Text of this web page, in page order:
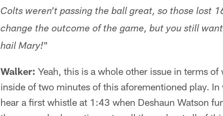
Colts weren't passing the ball great, so those lost
change the outcome of the game, but you still
hail Mary!"
Walker: Yeah, this is a whole other issue in terms
inside of two minutes of this aforementioned play.
hear a first whistle at 1:43 when Deshaun Watson